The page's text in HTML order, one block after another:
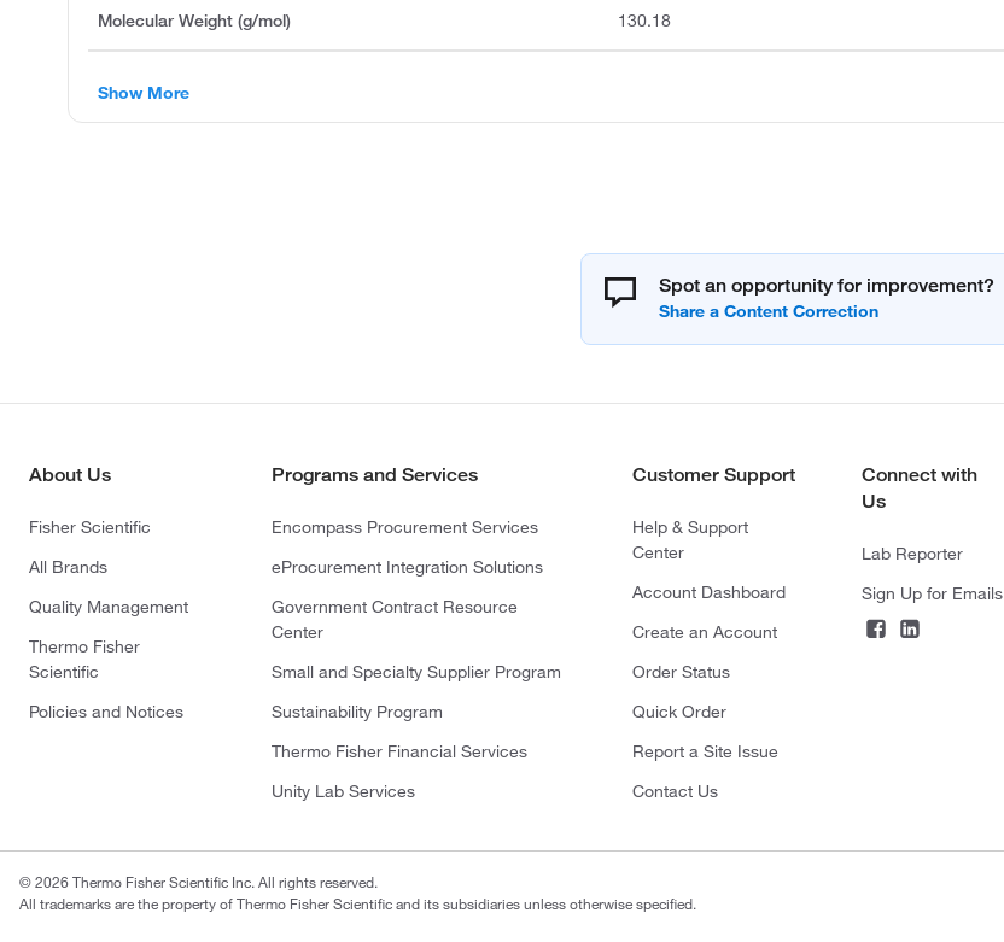
Molecular Weight (g/mol) 130.18
Show More
Spot an opportunity for improvement?
About Us
Fisher Scientific
All Brands
Quality Management
Thermo Fisher
Scientific
Policies and Notices
Programs and Services
Encompass Procurement Services
eProcurement Integration Solutions
Government Contract Resource
Center
Small and Specialty Supplier Program
Sustainability Program
Thermo Fisher Financial Services
Unity Lab Services
Customer Support
Help & Support
Center
Account Dashboard
Create an Account
Order Status
Quick Order
Report a Site Issue
Contact Us
Connect with
Us
Lab Reporter
Sign Up for Emails
© 2026 Thermo Fisher Scientific Inc. All rights reserved.
All trademarks are the property of Thermo Fisher Scientific and its subsidiaries unless otherwise specified.